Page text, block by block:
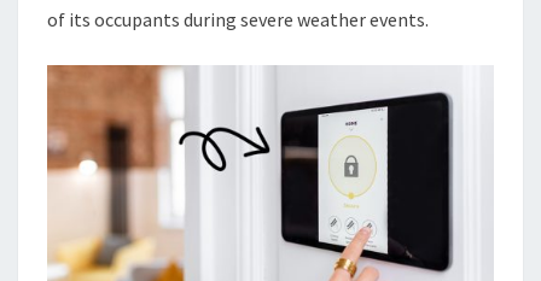
of its occupants during severe weather events.